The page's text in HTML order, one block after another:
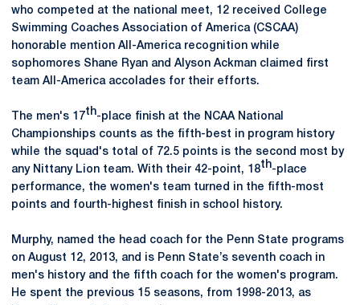
who competed at the national meet, 12 received College
Swimming Coaches Association of America (CSCAA)
honorable mention All-America recognition while
sophomores Shane Ryan and Alyson Ackman claimed first
team All-America accolades for their efforts.
The men's 17th-place finish at the NCAA National
Championships counts as the fifth-best in program history
while the squad's total of 72.5 points is the second most by
any Nittany Lion team. With their 42-point, 18th-place
performance, the women's team turned in the fifth-most
points and fourth-highest finish in school history.
Murphy, named the head coach for the Penn State programs
on August 12, 2013, and is Penn State’s seventh coach in
men's history and the fifth coach for the women's program.
He spent the previous 15 seasons, from 1998-2013, as